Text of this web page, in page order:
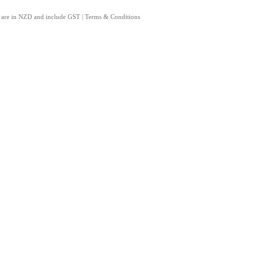
are in NZD and include GST Terms & Conditions